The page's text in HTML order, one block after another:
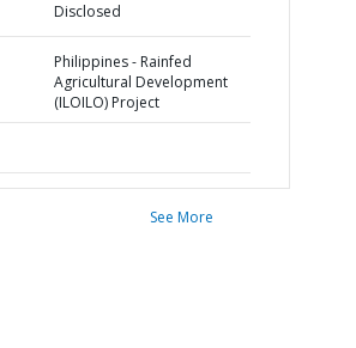
Disclosed
Philippines - Rainfed
Agricultural Development
(ILOILO) Project
See More